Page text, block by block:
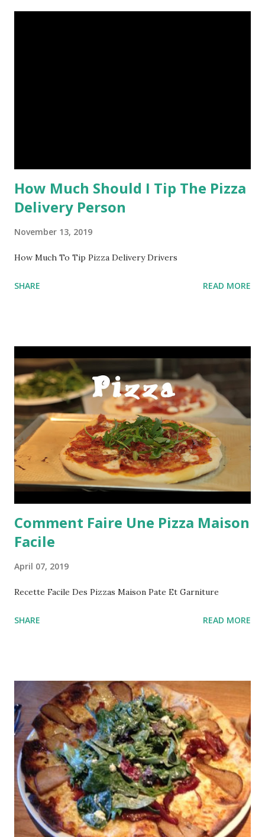
How Much Should I Tip The Pizza
Delivery Person
November 13, 2019
How Much To Tip Pizza Delivery Drivers
SHARE READ MORE
Comment Faire Une Pizza Maison
Facile
April 07, 2019
Recette Facile Des Pizzas Maison Pate Et Garniture
SHARE READ MORE